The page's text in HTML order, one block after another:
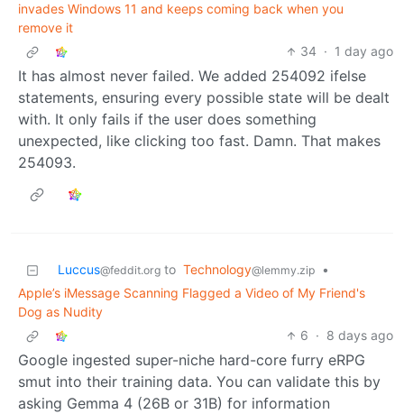
invades Windows 11 and keeps coming back when you
remove it
34 · 1 day ago
It has almost never failed. We added 254092 ifelse
statements, ensuring every possible state will be dealt
with. It only fails if the user does something
unexpected, like clicking too fast. Damn. That makes
254093.
Luccus@feddit.org to Technology@lemmy.zip
•
Apple’s iMessage Scanning Flagged a Video of My Friend's
Dog as Nudity
6 · 8 days ago
Google ingested super-niche hard-core furry eRPG
smut into their training data. You can validate this by
asking Gemma 4 (26B or 31B) for information